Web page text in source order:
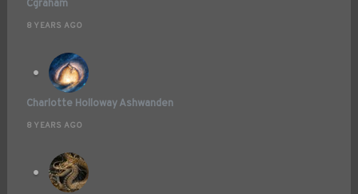
Cgraham
8 YEARS AGO
Charlotte Holloway Ashwanden
8 YEARS AGO